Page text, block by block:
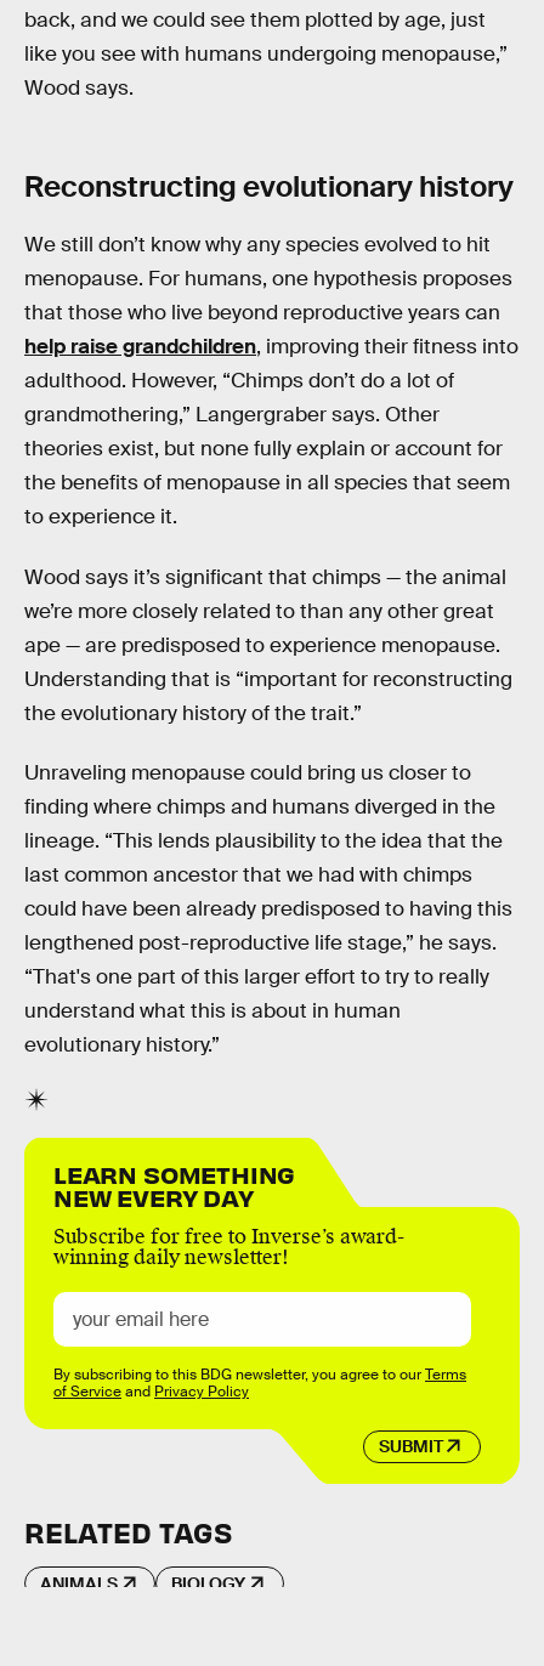
back, and we could see them plotted by age, just
like you see with humans undergoing menopause,”
Wood says.
Reconstructing evolutionary history
We still don’t know why any species evolved to hit
menopause. For humans, one hypothesis proposes
that those who live beyond reproductive years can
help raise grandchildren, improving their fitness into
adulthood. However, “Chimps don’t do a lot of
grandmothering,” Langergraber says. Other
theories exist, but none fully explain or account for
the benefits of menopause in all species that seem
to experience it.
Wood says it’s significant that chimps — the animal
we’re more closely related to than any other great
ape — are predisposed to experience menopause.
Understanding that is “important for reconstructing
the evolutionary history of the trait.”
Unraveling menopause could bring us closer to
finding where chimps and humans diverged in the
lineage. “This lends plausibility to the idea that the
last common ancestor that we had with chimps
could have been already predisposed to having this
lengthened post-reproductive life stage,” he says.
“That's one part of this larger effort to try to really
understand what this is about in human
evolutionary history.”
LEARN SOMETHING
NEW EVERY DAY
Subscribe for free to Inverse’s award-
winning daily newsletter!
SUBMIT
By subscribing to this BDG newsletter, you agree to ourTerms
of Serviceand Privacy Policy
RELATED TAGS
ANIMALS BIOLOGY